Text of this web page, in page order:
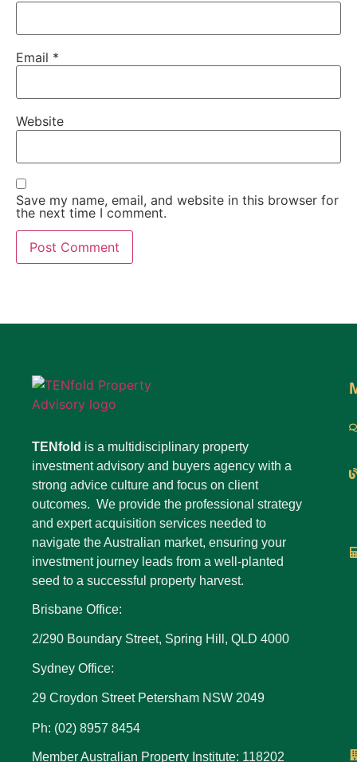
Email *
Website
Save my name, email, and website in this browser for
the next time I comment.
TENfold is a multidisciplinary property
investment advisory and buyers agency with a
strong advice culture and focus on client
outcomes. We provide the professional strategy
and expert acquisition services needed to
navigate the Australian market, ensuring your
investment journey leads from a well-planted
seed to a successful property harvest.
Brisbane Office:
2/290 Boundary Street, Spring Hill, QLD 4000
Sydney Office:
29 Croydon Street Petersham NSW 2049
Ph: (02) 8957 8454
Member Australian Property Institute: 118202